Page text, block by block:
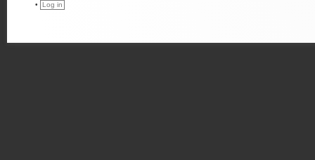
• Log in